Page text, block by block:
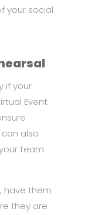
your social
if your
Event
also
team
have them
they are